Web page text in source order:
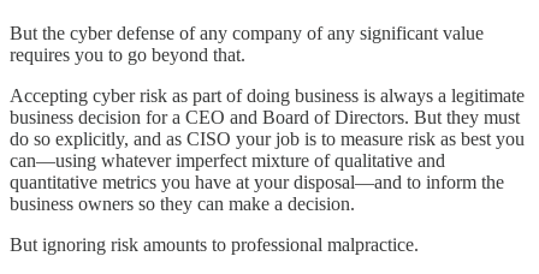
But the cyber defense of any company of any significant value
requires you to go beyond that.
Accepting cyber risk as part of doing business is always a legitimate
business decision for a CEO and Board of Directors. But they must
do so explicitly, and as CISO your job is to measure risk as best you
can—using whatever imperfect mixture of qualitative and
quantitative metrics you have at your disposal—and to inform the
business owners so they can make a decision.
But ignoring risk amounts to professional malpractice.